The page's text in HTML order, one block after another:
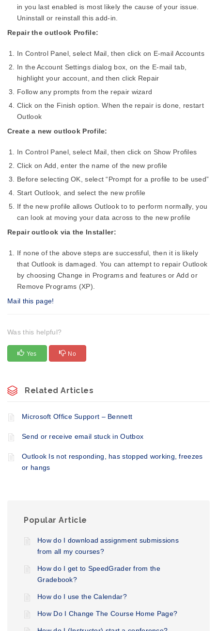
in you last enabled is most likely the cause of your issue.
Uninstall or reinstall this add-in.
Repair the outlook Profile:
In Control Panel, select Mail, then click on E-mail Accounts
In the Account Settings dialog box, on the E-mail tab,
highlight your account, and then click Repair
Follow any prompts from the repair wizard
Click on the Finish option. When the repair is done, restart
Outlook
Create a new outlook Profile:
In Control Panel, select Mail, then click on Show Profiles
Click on Add, enter the name of the new profile
Before selecting OK, select “Prompt for a profile to be used”
Start Outlook, and select the new profile
If the new profile allows Outlook to to perform normally, you
can look at moving your data across to the new profile
Repair outlook via the Installer:
If none of the above steps are successful, then it is likely
that Outlook is damaged. You can attempt to repair Outlook
by choosing Change in Programs and features or Add or
Remove Programs (XP).
Mail this page!
Was this helpful?
Yes No
Related Articles
Microsoft Office Support – Bennett
Send or receive email stuck in Outbox
Outlook Is not responding, has stopped working, freezes
or hangs
Popular Article
How do I download assignment submissions
from all my courses?
How do I get to SpeedGrader from the
Gradebook?
How do I use the Calendar?
How Do I Change The Course Home Page?